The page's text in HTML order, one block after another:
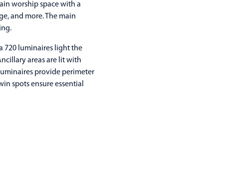
worship space with a
and more. The main
720 luminaires light the
areas are lit with
provide perimeter
spots ensure essential